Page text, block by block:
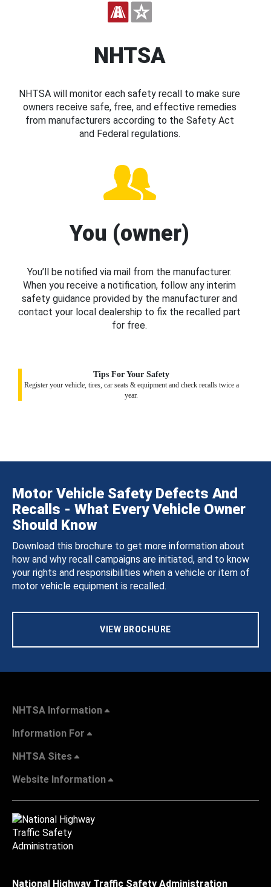
NHTSA
NHTSA will monitor each safety recall to make sure
owners receive safe, free, and effective remedies
from manufacturers according to the Safety Act
and Federal regulations.
You (owner)
You’ll be notified via mail from the manufacturer.
When you receive a notification, follow any interim
safety guidance provided by the manufacturer and
contact your local dealership to fix the recalled part
for free.
Tips For Your Safety
Register your vehicle, tires, car seats & equipment and check recalls twice a
year.
Motor Vehicle Safety Defects And
Recalls - What Every Vehicle Owner
Should Know
Download this brochure to get more information about
how and why recall campaigns are initiated, and to know
your rights and responsibilities when a vehicle or item of
motor vehicle equipment is recalled.
VIEW BROCHURE
NHTSA Information
Information For
NHTSA Sites
Website Information
National Highway Traffic Safety Administration